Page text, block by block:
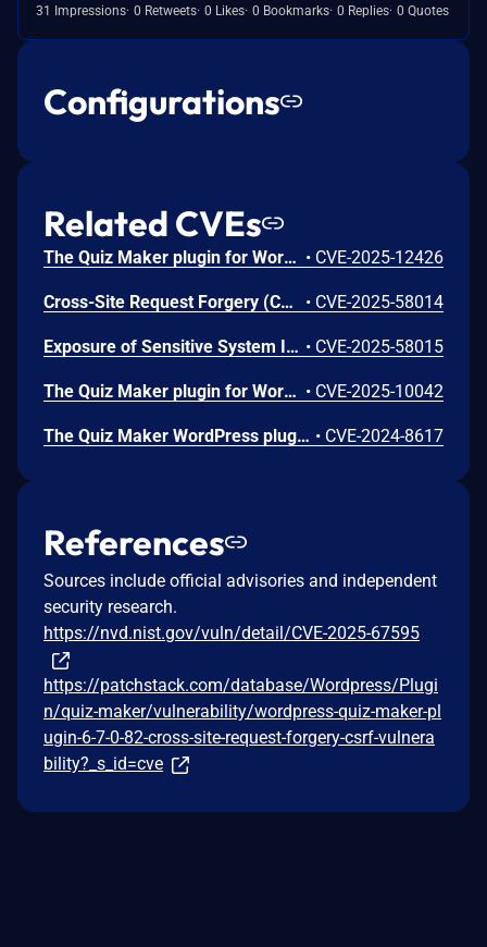
31 Impressions 0 Retweets 0 Likes 0 Bookmarks 0 Replies 0 Quotes
Configurations
Related CVEs
The Quiz Maker plugin for WordPress is vulnerable to Sensitive Information Exposure in all versions up to, and including, 6.7.0.80. This is due to the plugin exposing quiz answers through the ays_quiz_check_answer AJAX action without proper authorization checks. The endpoint only validates a nonce, but that same nonce is publicly available to all site visitors via the quiz_maker_ajax_public localized script data. This makes it possible for unauthenticated attackers to extract sensitive data including quiz answers for any quiz question. • CVE-2025-12426
Cross-Site Request Forgery (CSRF) vulnerability in Ays Pro Quiz Maker quiz-maker allows Cross Site Request Forgery.This issue affects Quiz Maker: from n/a through <= 6.7.0.64. • CVE-2025-58014
Exposure of Sensitive System Information to an Unauthorized Control Sphere vulnerability in Ays Pro Quiz Maker quiz-maker allows Retrieve Embedded Sensitive Data.This issue affects Quiz Maker: from n/a through <= 6.7.0.65. • CVE-2025-58015
The Quiz Maker plugin for WordPress is vulnerable to SQL Injection via spoofed IP headers in all versions up to, and including, 6.7.0.56 due to insufficient escaping on the user supplied parameter and lack of sufficient preparation on the existing SQL query. This makes it possible for unauthenticated attackers to append additional SQL queries into already existing queries that can be used to extract sensitive information from the database. This is only exploitable in configurations where the server is set up to retrieve the IP from a user-supplied field like `X-Forwarded-For` and limit users by IP is enabled. • CVE-2025-10042
The Quiz Maker WordPress plugin before 6.5.9.9 does not sanitize and escape some of its settings, which could allow high-privilege users such as admin to perform Stored Cross-Site Scripting attacks even when the unfiltered_html capability is disallowed (for example in multisite setup) • CVE-2024-8617
References
Sources include official advisories and independent
security research.
https://nvd.nist.gov/vuln/detail/CVE-2025-67595
https://patchstack.com/database/Wordpress/Plugi
n/quiz-maker/vulnerability/wordpress-quiz-maker-pl
ugin-6-7-0-82-cross-site-request-forgery-csrf-vulnera
bility?_s_id=cve